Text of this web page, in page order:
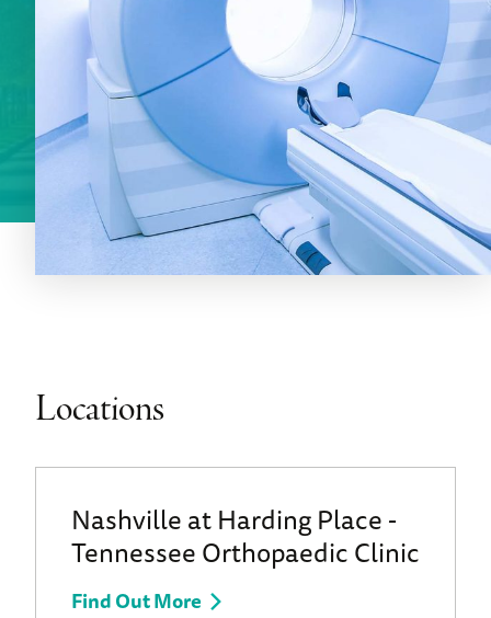
Locations
Nashville at Harding Place -
Tennessee Orthopaedic Clinic
Find Out More